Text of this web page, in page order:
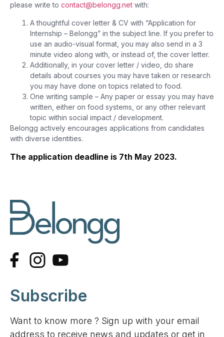
please write to contact@belongg.net with:
A thoughtful cover letter & CV with “Application for
Internship – Belongg” in the subject line. If you prefer to
use an audio-visual format, you may also send in a 3
minute video along with, or instead of, the cover letter.
Additionally, in your cover letter / video, do share
details about courses you may have taken or research
you may have done on topics related to food.
One writing sample – Any paper or essay you may have
written, either on food systems, or any other relevant
topic within social impact / development.
Belongg actively encourages applications from candidates
with diverse identities.
The application deadline is 7th May 2023.
Subscribe
Want to know more ? Sign up with your email
address to receive news and updates or get in